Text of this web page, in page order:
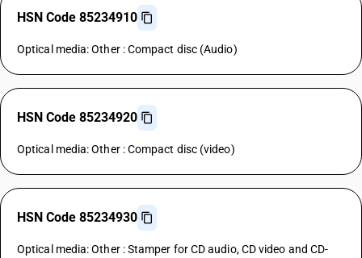
HSN Code 85234910
Optical media: Other : Compact disc (Audio)
HSN Code 85234920
Optical media: Other : Compact disc (video)
HSN Code 85234930
Optical media: Other : Stamper for CD audio, CD video and CD-